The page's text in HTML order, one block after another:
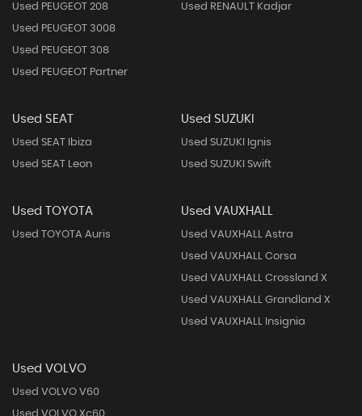
Used PEUGEOT 208
Used PEUGEOT 3008
Used PEUGEOT 308
Used PEUGEOT Partner
Used RENAULT Kadjar
Used SEAT
Used SEAT Ibiza
Used SEAT Leon
Used SUZUKI
Used SUZUKI Ignis
Used SUZUKI Swift
Used TOYOTA
Used TOYOTA Auris
Used VAUXHALL
Used VAUXHALL Astra
Used VAUXHALL Corsa
Used VAUXHALL Crossland X
Used VAUXHALL Grandland X
Used VAUXHALL Insignia
Used VOLVO
Used VOLVO V60
Used VOLVO Xc60